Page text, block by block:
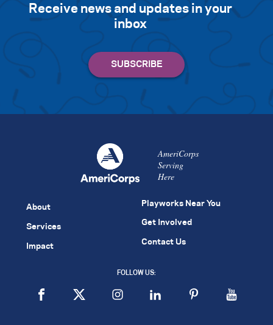
Receive news and updates in your
inbox
AmeriCorps
Serving
Here
About
Services
Impact
Playworks Near You
Get Involved
Contact Us
FOLLOW US: